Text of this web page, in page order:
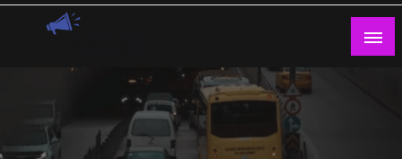
Skip
Guest Blogs Posting